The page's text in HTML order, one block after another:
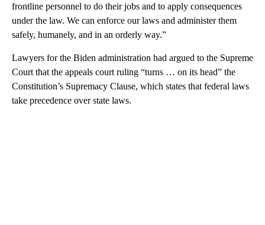
frontline personnel to do their jobs and to apply consequences
under the law. We can enforce our laws and administer them
safely, humanely, and in an orderly way.”
Lawyers for the Biden administration had argued to the Supreme
Court that the appeals court ruling “turns … on its head” the
Constitution’s Supremacy Clause, which states that federal laws
take precedence over state laws.